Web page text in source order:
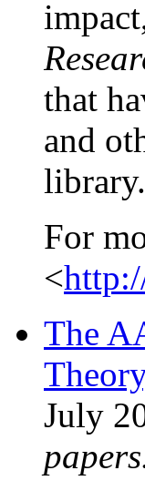
that
and
For
<
The
July